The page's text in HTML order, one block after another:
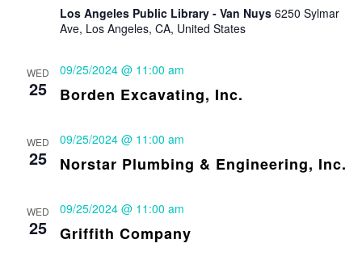
Los Angeles Public Library - Van Nuys 6250 Sylmar
Ave, Los Angeles, CA, United States
WED
25 Borden Excavating, Inc.
09/25/2024 @ 11:00 am
WED
25 Norstar Plumbing & Engineering, Inc.
09/25/2024 @ 11:00 am
WED
25 Griffith Company
09/25/2024 @ 11:00 am